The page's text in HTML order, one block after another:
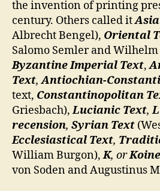
the invention of printing
century. Others called it
Albrecht Bengel), Oriental
Salomo Semler and
Byzantine Imperial Text,
Text, Antiochian-
text, Constantinopolitan
Griesbach),Lucianic Text,
recension, Syrian Text
Ecclesiastical Text,
William Burgon),K, or
von Soden and Augustinus